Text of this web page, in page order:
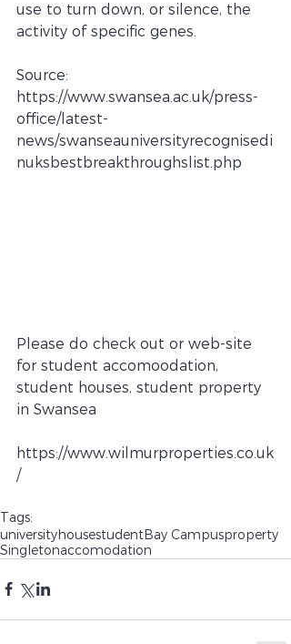
use to turn down, or silence, the
activity of specific genes.
Source:
https://www.swansea.ac.uk/press-
office/latest-
news/swanseauniversityrecognisedi
nuksbestbreakthroughslist.php
Please do check out or web-site
for student accomoodation,
student houses, student property
in Swansea
https://www.wilmurproperties.co.uk
/
Tags:
universityhousestudentBay Campusproperty
Singletonaccomodation